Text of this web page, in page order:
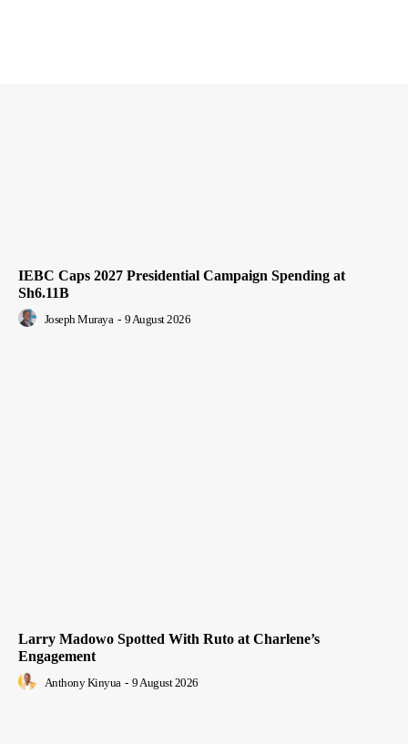
IEBC Caps 2027 Presidential Campaign Spending at
Sh6.11B
Joseph Muraya - 9 August 2026
Larry Madowo Spotted With Ruto at Charlene’s
Engagement
Anthony Kinyua - 9 August 2026